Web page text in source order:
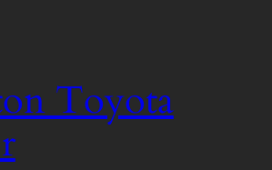
Toyota